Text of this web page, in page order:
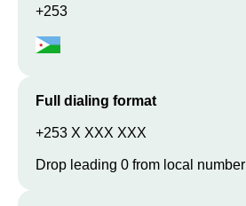
+253
Full dialing format
+253 X XXX XXX
Drop leading 0 from local number